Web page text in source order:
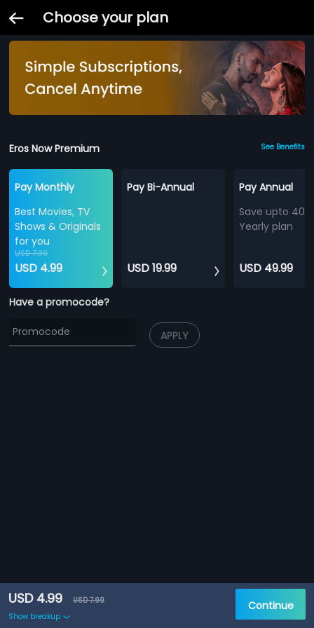
Choose your plan
Eros Now Premium See Benefits
Pay Monthly
Best Movies, TV
Shows & Originals
for you
USD 7.99
USD 4.99
Pay Bi-Annual
USD 19.99
Pay Annual
Save upto
Yearly plan
USD 49.99
Have a promocode?
APPLY
USD 4.99
USD 7.99
Show breakup
Continue